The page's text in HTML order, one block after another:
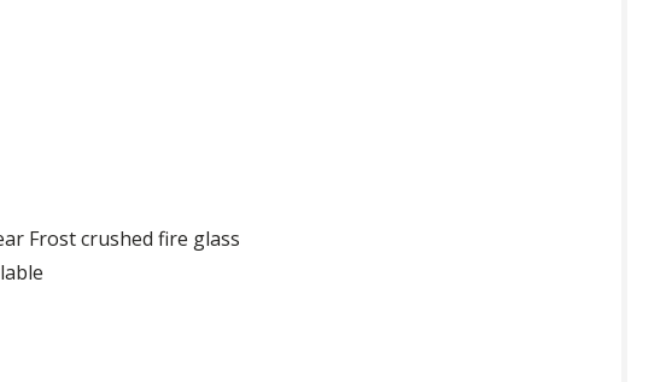
Frost crushed fire glass